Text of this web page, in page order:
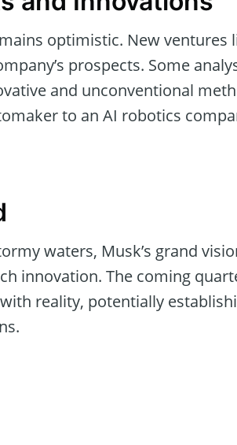
optimistic. New
prospects. Some
and unconventional
to an AI robotics
waters, Musk’s grand
innovation. The coming
reality, potentially